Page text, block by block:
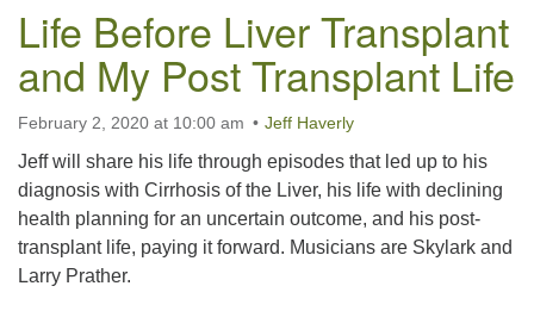
Life Before Liver Transplant
and My Post Transplant Life
February 2, 2020 at 10:00 am Jeff Haverly
Jeff will share his life through episodes that led up to his
diagnosis with Cirrhosis of the Liver, his life with declining
health planning for an uncertain outcome, and his post-
transplant life, paying it forward. Musicians are Skylark and
Larry Prather.